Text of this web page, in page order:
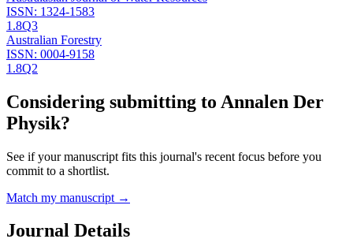
ISSN: 1324-1583
1.8Q3
Australian Forestry
ISSN: 0004-9158
1.8Q2
Considering submitting to Annalen Der
Physik?
See if your manuscript fits this journal's recent focus before you
commit to a shortlist.
Match my manuscript →
Journal Details